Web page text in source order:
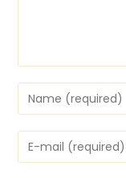
Enter
your
name
or
username
to
Enter
your
email